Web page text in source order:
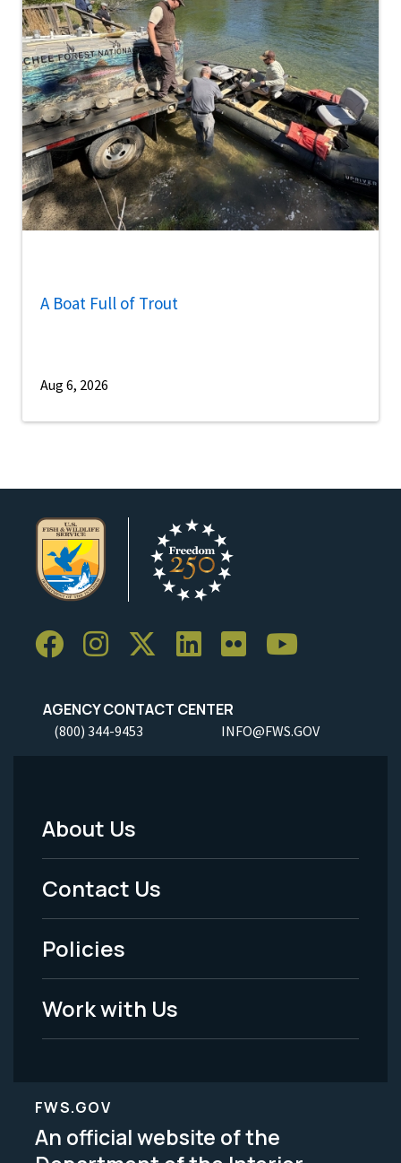
A Boat Full of Trout
Aug 6, 2026
AGENCY CONTACT CENTER
(800) 344-9453 INFO@FWS.GOV
Footer
Menu
-
Legal
About Us
Contact Us
Policies
Work with Us
FWS.GOV
An official website of the